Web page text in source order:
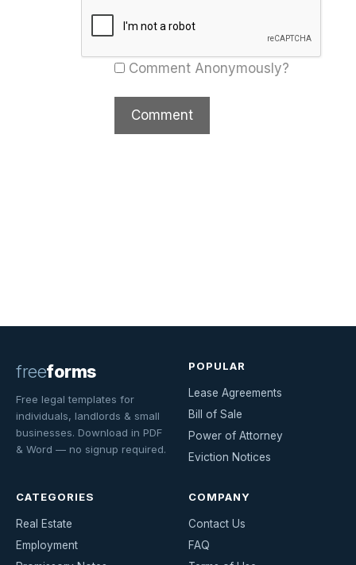
Comment Anonymously?
freeforms
Free legal templates for
individuals, landlords & small
businesses. Download in PDF
& Word — no signup required.
POPULAR
Lease Agreements
Bill of Sale
Power of Attorney
Eviction Notices
CATEGORIES
Real Estate
Employment
COMPANY
Contact Us
FAQ